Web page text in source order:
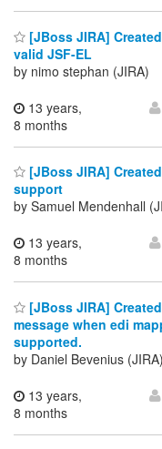
[JBoss JIRA]
valid JSF-EL
by nimo stephan (JIRA)
13 years,
8 months
[JBoss JIRA]
support
by Samuel Mendenhall
13 years,
8 months
[JBoss JIRA]
message when edi
supported.
by Daniel Bevenius (JIRA)
13 years,
8 months